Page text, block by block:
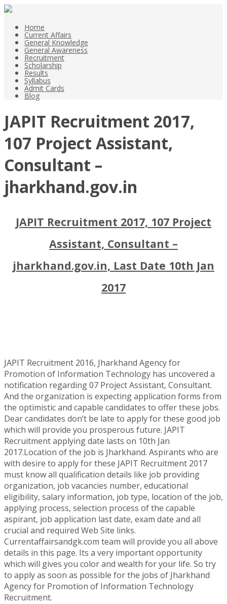
Home
Current Affairs
General Knowledge
General Awareness
Recruitment
Scholarship
Results
Syllabus
Admit Cards
Blog
JAPIT Recruitment 2017,
107 Project Assistant,
Consultant –
jharkhand.gov.in
JAPIT Recruitment 2017, 107 Project
Assistant, Consultant –
jharkhand.gov.in, Last Date 10th Jan
2017
JAPIT Recruitment 2016, Jharkhand Agency for
Promotion of Information Technology has uncovered a
notification regarding 07 Project Assistant, Consultant.
And the organization is expecting application forms from
the optimistic and capable candidates to offer these jobs.
Dear candidates don’t be late to apply for these good job
which will provide you prosperous future. JAPIT
Recruitment applying date lasts on 10th Jan
2017.Location of the job is Jharkhand. Aspirants who are
with desire to apply for these JAPIT Recruitment 2017
must know all qualification details like job providing
organization, job vacancies number, educational
eligibility, salary information, job type, location of the job,
applying process, selection process of the capable
aspirant, job application last date, exam date and all
crucial and required Web Site links.
Currentaffairsandgk.com team will provide you all above
details in this page. Its a very important opportunity
which will gives you color and wealth for your life. So try
to apply as soon as possible for the jobs of Jharkhand
Agency for Promotion of Information Technology
Recruitment.